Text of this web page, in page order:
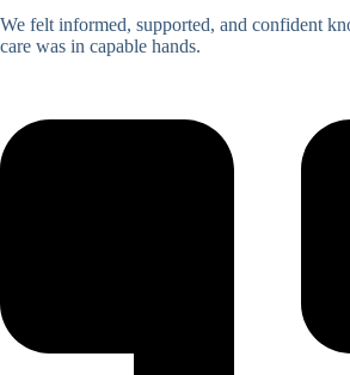
We felt informed, supported, and confident
care was in capable hands.